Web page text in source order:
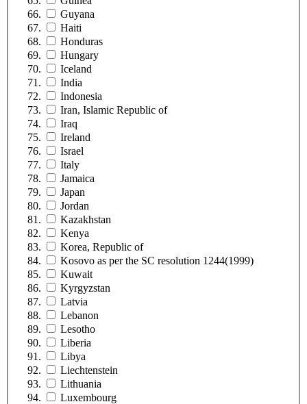
Guyana
Haiti
Honduras
Hungary
Iceland
India
Indonesia
Iran, Islamic Republic of
Iraq
Ireland
Israel
Italy
Jamaica
Japan
Jordan
Kazakhstan
Kenya
Korea, Republic of
Kosovo as per the SC resolution 1244(1999)
Kuwait
Kyrgyzstan
Latvia
Lebanon
Lesotho
Liberia
Libya
Liechtenstein
Lithuania
Luxembourg